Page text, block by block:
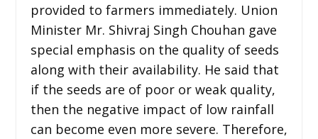
provided to farmers immediately. Union
Minister Mr. Shivraj Singh Chouhan gave
special emphasis on the quality of seeds
along with their availability. He said that
if the seeds are of poor or weak quality,
then the negative impact of low rainfall
can become even more severe. Therefore,